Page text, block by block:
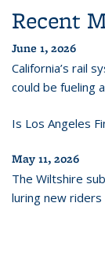
Recent
June 1, 2026
California’s rail
could be fueling
Is Los Angeles
May 11, 2026
The Wiltshire
luring new riders